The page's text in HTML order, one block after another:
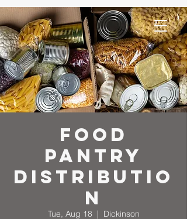
Food
Pantry
Distributio
n
Tue, Aug 18
  |
Dickinson